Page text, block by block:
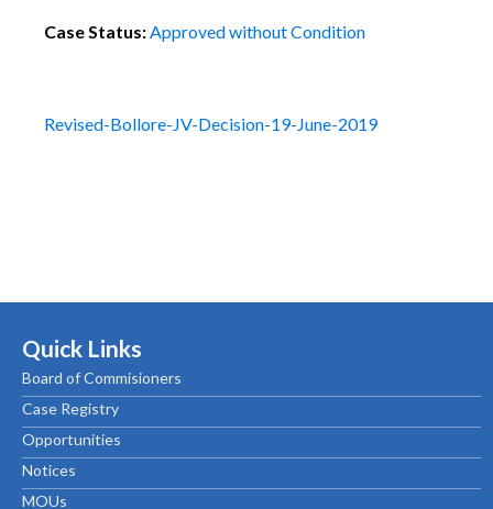
Case Status:Approved without Condition
Revised-Bollore-JV-Decision-19-June-2019
Quick Links
Board of Commisioners
Case Registry
Opportunities
Notices
MOUs